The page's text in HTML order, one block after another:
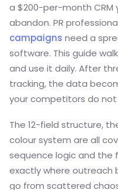
a $200-per-month CRM
abandon. PR
campaigns need a
software. This guide
and use it daily. After
tracking, the data
your competitors do not
The 12-field structure,
colour system are all
sequence logic and the
exactly where outreach
go from scattered